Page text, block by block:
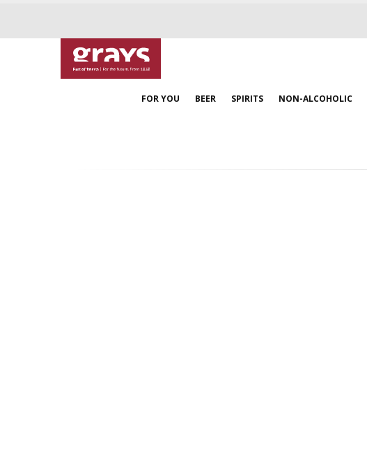
FOR YOU BEER SPIRITS NON-ALCOHOLIC